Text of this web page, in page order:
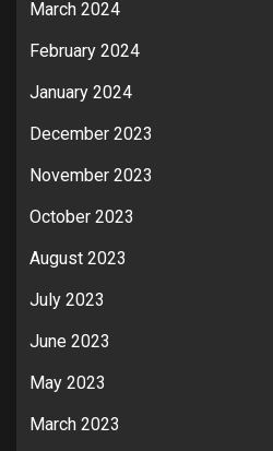
March 2024
February 2024
January 2024
December 2023
November 2023
October 2023
August 2023
July 2023
June 2023
May 2023
March 2023